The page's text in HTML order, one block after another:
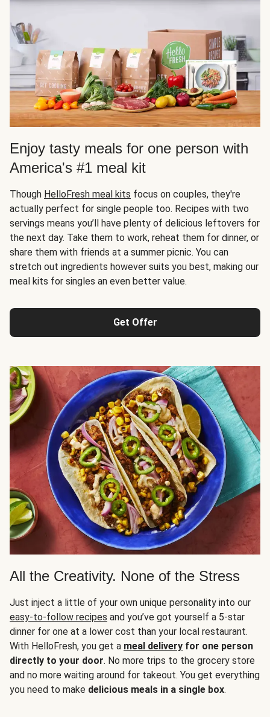
Enjoy tasty meals for one person with
America's #1 meal kit
Though HelloFresh meal kits focus on couples, they're
actually perfect for single people too. Recipes with two
servings means you’ll have plenty of delicious leftovers for
the next day. Take them to work, reheat them for dinner, or
share them with friends at a summer picnic. You can
stretch out ingredients however suits you best, making our
meal kits for singles an even better value.
Get Offer
All the Creativity. None of the Stress
Just inject a little of your own unique personality into our
easy-to-follow recipes and you’ve got yourself a 5-star
dinner for one at a lower cost than your local restaurant.
With HelloFresh, you get a meal delivery for one person
directly to your door. No more trips to the grocery store
and no more waiting around for takeout. You get everything
you need to make delicious meals in a single box.